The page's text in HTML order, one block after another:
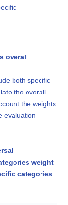
overall
both specific
the overall
the weights
evaluation
weight
categories